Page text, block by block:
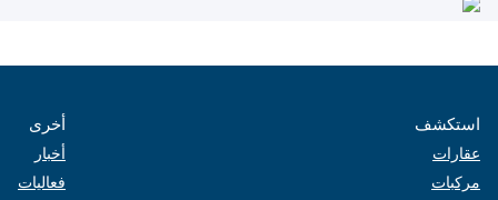
استكشف
عقارات
مركبات
أخرى
أخبار
فعاليات